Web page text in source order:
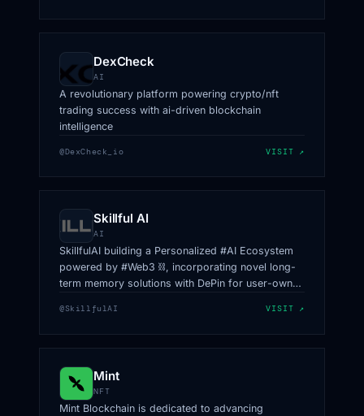
DexCheck
AI
A revolutionary platform powering crypto/nft
trading success with ai-driven blockchain
intelligence
@DexCheck_io VISIT ↗
Skillful AI
AI
SkillfulAI building a Personalized #AI Ecosystem
powered by #Web3 ⛓, incorporating novel long-
term memory solutions with DePin for user-owned
@SkillfulAI VISIT ↗
Mint
NFT
Mint Blockchain is dedicated to advancing